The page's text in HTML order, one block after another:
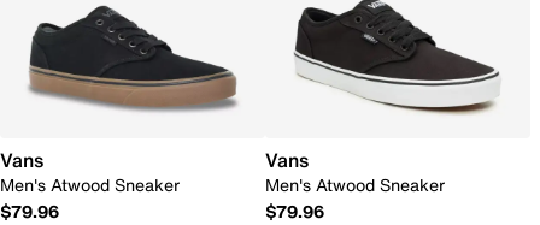
Vans
Men's Atwood Sneaker
$79.96
Vans
Men's Atwood Sneaker
$79.96